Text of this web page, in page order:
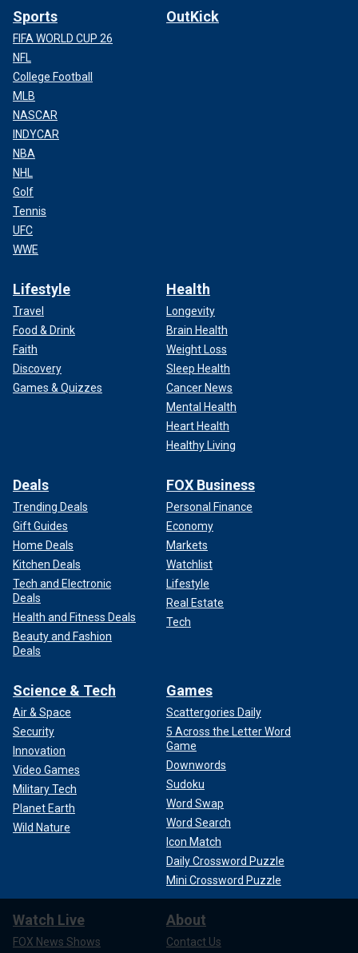
Sports
FIFA WORLD CUP 26
NFL
College Football
MLB
NASCAR
INDYCAR
NBA
NHL
Golf
Tennis
UFC
WWE
OutKick
Lifestyle
Travel
Food & Drink
Faith
Discovery
Games & Quizzes
Health
Longevity
Brain Health
Weight Loss
Sleep Health
Cancer News
Mental Health
Heart Health
Healthy Living
Deals
Trending Deals
Gift Guides
Home Deals
Kitchen Deals
Tech and Electronic
Deals
Health and Fitness Deals
Beauty and Fashion
Deals
FOX Business
Personal Finance
Economy
Markets
Watchlist
Lifestyle
Real Estate
Tech
Science & Tech
Air & Space
Security
Innovation
Video Games
Military Tech
Planet Earth
Wild Nature
Games
Scattergories Daily
5 Across the Letter Word
Game
Downwords
Sudoku
Word Swap
Word Search
Icon Match
Daily Crossword Puzzle
Mini Crossword Puzzle
Watch Live
FOX News Shows
About
Contact Us